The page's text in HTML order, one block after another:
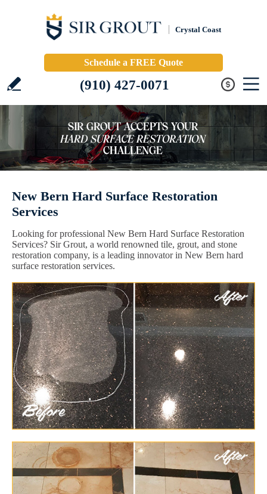
Crystal Coast
Schedule a FREE Quote
(910) 427-0071
New Bern Hard Surface Restoration
Services
Looking for professional New Bern Hard Surface Restoration
Services? Sir Grout, a world renowned tile, grout, and stone
restoration company, is a leading innovator in New Bern hard
surface restoration services.